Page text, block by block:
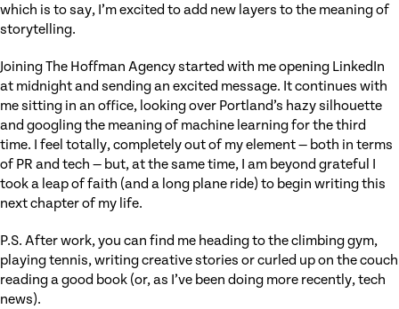
which is to say, I’m excited to add new layers to the meaning of
storytelling.
Joining The Hoffman Agency started with me opening LinkedIn
at midnight and sending an excited message. It continues with
me sitting in an office, looking over Portland’s hazy silhouette
and googling the meaning of machine learning for the third
time. I feel totally, completely out of my element — both in terms
of PR and tech — but, at the same time, I am beyond grateful I
took a leap of faith (and a long plane ride) to begin writing this
next chapter of my life.
P.S. After work, you can find me heading to the climbing gym,
playing tennis, writing creative stories or curled up on the couch
reading a good book (or, as I’ve been doing more recently, tech
news).